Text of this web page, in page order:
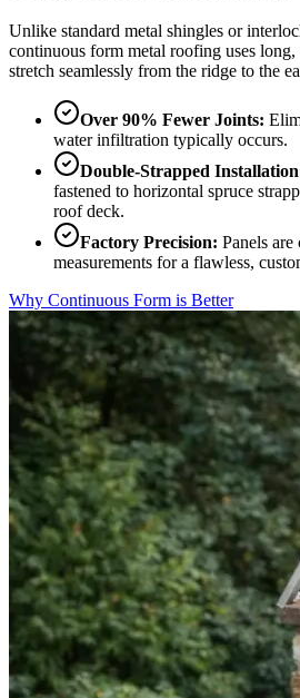
Unlike standard metal shingles or
continuous form metal roofing uses long,
stretch seamlessly from the ridge to the
Over 90% Fewer Joints:
water infiltration typically occurs.
Double-Strapped
fastened to horizontal spruce
roof deck.
Factory Precision: Panels
measurements for a flawless,
Why Continuous Form is Better